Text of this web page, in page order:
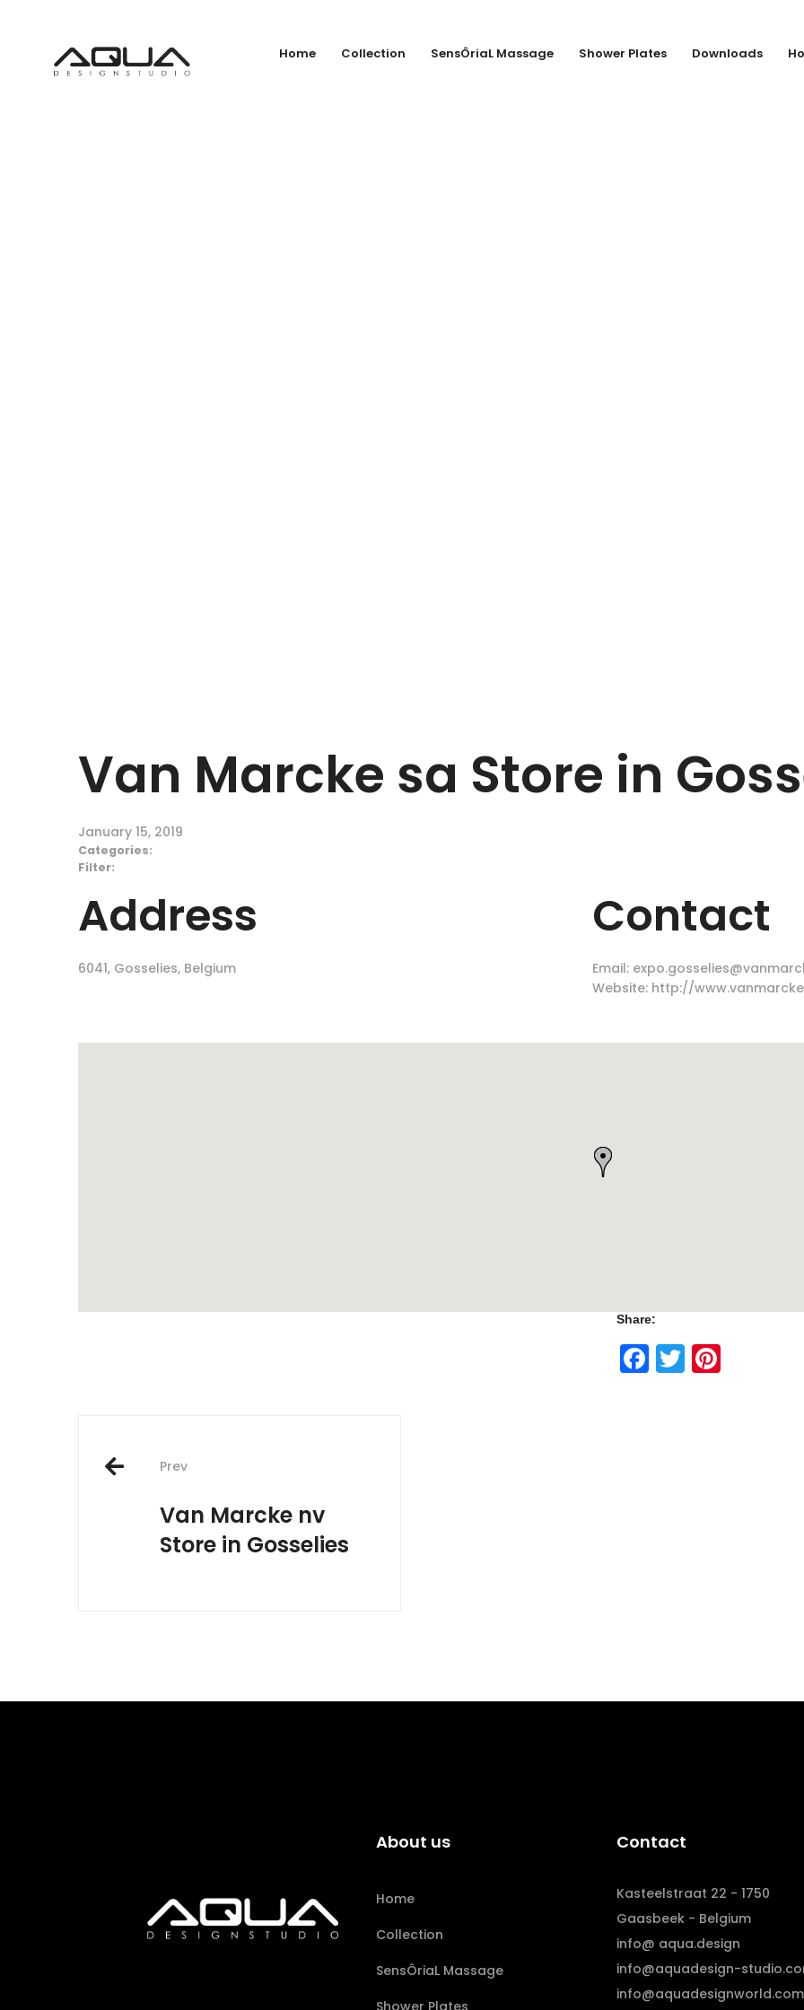
Home Collection SensÔriaL Massage Shower Plates Downloads
Van Marcke sa Store in
January 15, 2019
Categories:
Filter:
Address
6041, Gosselies, Belgium
Contact
Email:
Website: http://
Share:
Facebook
Twitter
Post
navigation
Prev
Van Marcke nv
Store in Gosselies
About us
Home
Collection
SensÔriaL Massage
Contact
Kasteelstraat 22 - 1750
Gaasbeek - Belgium
info@ aqua.design
info@aquadesign-
info@aquadesignworld.com